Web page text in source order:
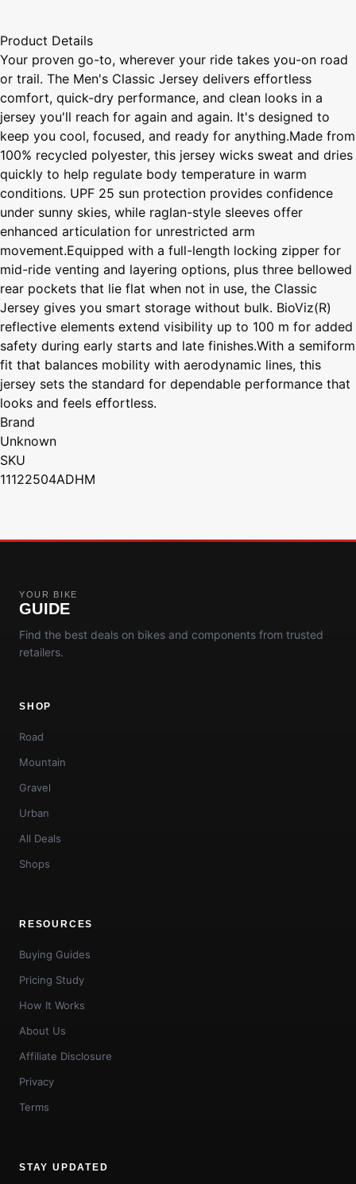
Product Details
Your proven go-to, wherever your ride takes you-on road
or trail. The Men's Classic Jersey delivers effortless
comfort, quick-dry performance, and clean looks in a
jersey you'll reach for again and again. It's designed to
keep you cool, focused, and ready for anything.Made from
100% recycled polyester, this jersey wicks sweat and dries
quickly to help regulate body temperature in warm
conditions. UPF 25 sun protection provides confidence
under sunny skies, while raglan-style sleeves offer
enhanced articulation for unrestricted arm
movement.Equipped with a full-length locking zipper for
mid-ride venting and layering options, plus three bellowed
rear pockets that lie flat when not in use, the Classic
Jersey gives you smart storage without bulk. BioViz(R)
reflective elements extend visibility up to 100 m for added
safety during early starts and late finishes.With a semiform
fit that balances mobility with aerodynamic lines, this
jersey sets the standard for dependable performance that
looks and feels effortless.
Brand
Unknown
SKU
11122504ADHM
YOUR BIKE
GUIDE
Find the best deals on bikes and components from trusted
retailers.
SHOP
Road
Mountain
Gravel
Urban
All Deals
Shops
RESOURCES
Buying Guides
Pricing Study
How It Works
About Us
Affiliate Disclosure
Privacy
Terms
STAY UPDATED